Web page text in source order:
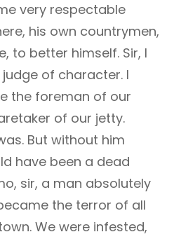
very respectable
his own countrymen,
to better himself. Sir, I
of character. I
the foreman of our
of our jetty.
But without him
have been a dead
sir, a man absolutely
the terror of all
We were infested,